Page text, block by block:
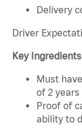
Delivery
Driver
Key Ingredients
Must
of 2
Proof of
ability to